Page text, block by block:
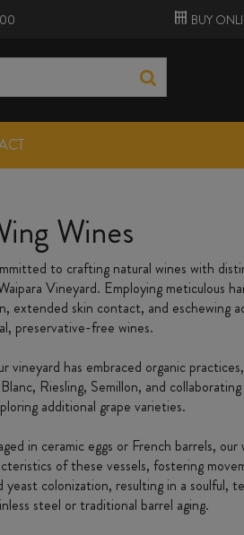
BUY
Wines
to crafting natural wines with
Vineyard. Employing meticulous
extended skin contact, and eschewing
preservative-free wines.
vineyard has embraced organic
Riesling, Semillon, and
additional grape varieties.
in ceramic eggs or French barrels,
of these vessels, fostering
yeast colonization, resulting in a soulful,
steel or traditional barrel aging.